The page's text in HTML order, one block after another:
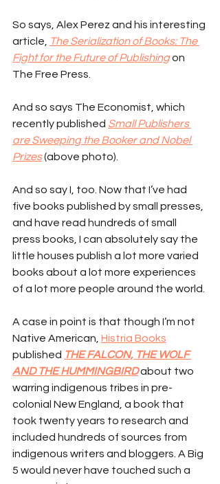
So says, Alex Perez and his interesting
article, The Serialization of Books: The
Fight for the Future of Publishing on
The Free Press.
And so says The Economist, which
recently published Small Publishers
are Sweeping the Booker and Nobel
Prizes (above photo).
And so say I, too. Now that I’ve had
five books published by small presses,
and have read hundreds of small
press books, I can absolutely say the
little houses publish a lot more varied
books about a lot more experiences
of a lot more people around the world.
A case in point is that though I’m not
Native American, Histria Books
published THE FALCON, THE WOLF
AND THE HUMMINGBIRD about two
warring indigenous tribes in pre-
colonial New England, a book that
took twenty years to research and
included hundreds of sources from
indigenous writers and bloggers. A Big
5 would never have touched such a